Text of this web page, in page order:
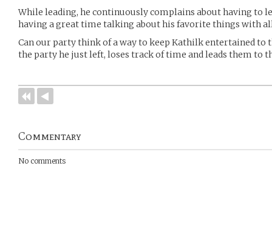
While leading, he continuously complains about having to
having a great time talking about his favorite things with
Can our party think of a way to keep Kathilk entertained to
the party he just left, loses track of time and leads them to
Commentary
No comments